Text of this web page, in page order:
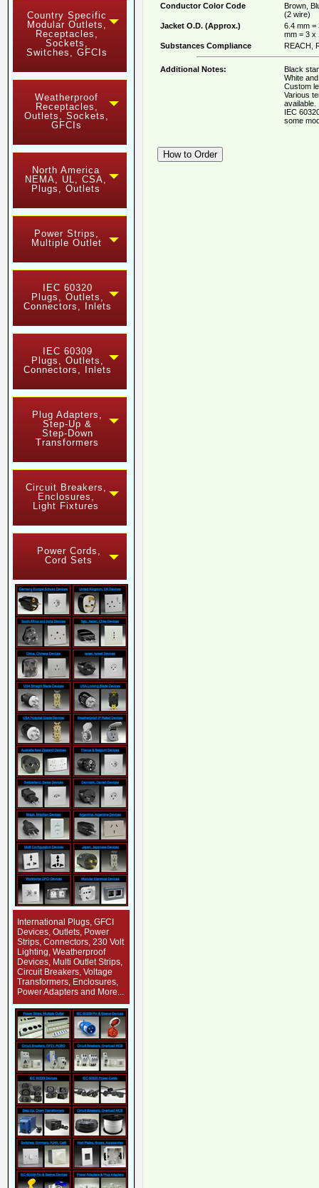
Country Specific
Modular Outlets,
Receptacles,
Sockets,
Switches, GFCIs
Weatherproof
Receptacles,
Outlets, Sockets,
GFCIs
North America
NEMA, UL, CSA,
Plugs, Outlets
Power Strips,
Multiple Outlet
IEC 60320
Plugs, Outlets,
Connectors, Inlets
IEC 60309
Plugs, Outlets,
Connectors, Inlets
Plug Adapters,
Step-Up &
Step-Down
Transformers
Circuit Breakers,
Enclosures,
Light Fixtures
Power Cords,
Cord Sets
International Plugs, GFCI
Devices, Outlets, Power
Strips, Connectors, 230 Volt
Lighting, Weatherproof
Devices, Multi Outlet Strips,
Circuit Breakers, Voltage
Transformers, Enclosures,
Power Adapters and More...
Conductor Color Code
Brown,
(2 wire)
Jacket O.D. (Approx.)
6.4 mm =
mm = 3 x
Substances Compliance
REACH,
Additional Notes:
Black
White
Custom
Various
available.
IEC
some